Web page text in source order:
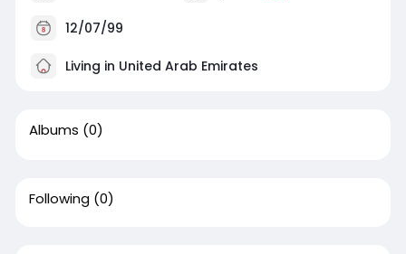
12/07/99
Living in United Arab Emirates
Albums (0)
Following (0)